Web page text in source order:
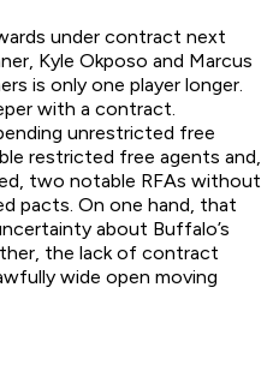
under contract next
Kyle Okposo and Marcus
is only one player longer.
with a contract.
unrestricted free
restricted free agents and,
two notable RFAs without
pacts. On one hand, that
about Buffalo’s
the lack of contract
wide open moving